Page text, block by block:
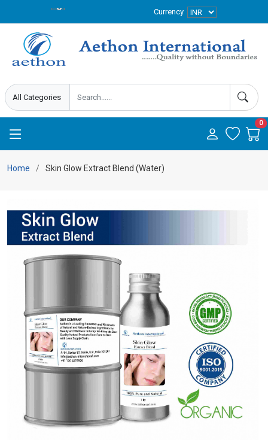
Currency
0
Home Skin Glow Extract Blend (Water)